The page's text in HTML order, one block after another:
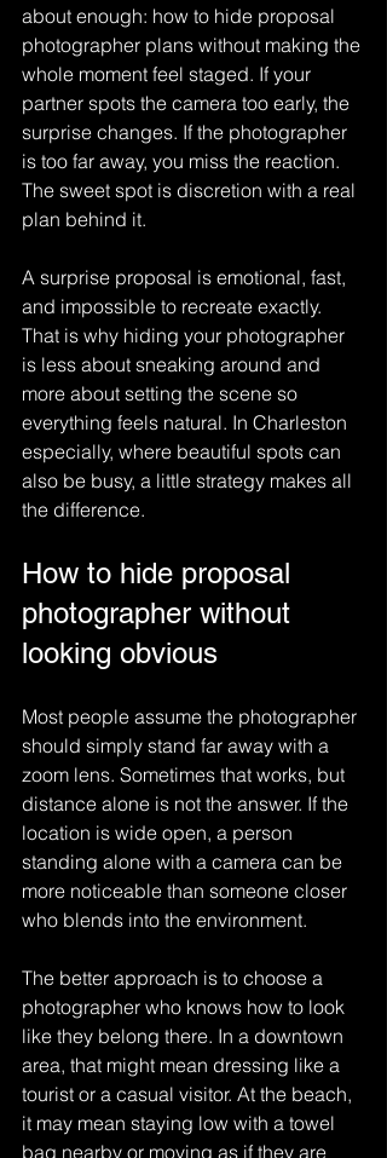
about enough: how to hide proposal
photographer plans without making the
whole moment feel staged. If your
partner spots the camera too early, the
surprise changes. If the photographer
is too far away, you miss the reaction.
The sweet spot is discretion with a real
plan behind it.
A surprise proposal is emotional, fast,
and impossible to recreate exactly.
That is why hiding your photographer
is less about sneaking around and
more about setting the scene so
everything feels natural. In Charleston
especially, where beautiful spots can
also be busy, a little strategy makes all
the difference.
How to hide proposal
photographer without
looking obvious
Most people assume the photographer
should simply stand far away with a
zoom lens. Sometimes that works, but
distance alone is not the answer. If the
location is wide open, a person
standing alone with a camera can be
more noticeable than someone closer
who blends into the environment.
The better approach is to choose a
photographer who knows how to look
like they belong there. In a downtown
area, that might mean dressing like a
tourist or a casual visitor. At the beach,
it may mean staying low with a towel
bag nearby or moving as if they are